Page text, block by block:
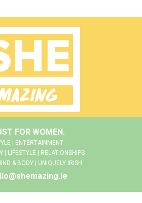
FOR WOMEN.
| ENTERTAINMENT
| LIFESTYLE | RELATIONSHIPS
& BODY | UNIQUELY IRISH